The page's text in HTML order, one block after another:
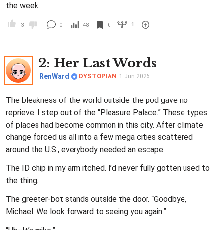
the week.
3 0 48 0 1
2: Her Last Words
RenWard DYSTOPIAN 1 Jun 2026
The bleakness of the world outside the pod gave no
reprieve. I step out of the “Pleasure Palace.” These types
of places had become common in this city. After climate
change forced us all into a few mega cities scattered
around the U.S., everybody needed an escape.
The ID chip in my arm itched. I’d never fully gotten used to
the thing.
The greeter-bot stands outside the door. “Goodbye,
Michael. We look forward to seeing you again.”